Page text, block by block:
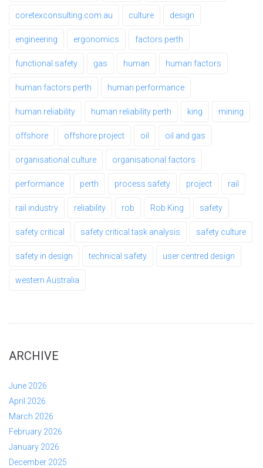
coretexconsulting.com.au culture design
engineering ergonomics factors perth
functional safety gas human human factors
human factors perth human performance
human reliability human reliability perth king mining
offshore offshore project oil oil and gas
organisational culture organisational factors
performance perth process safety project rail
rail industry reliability rob Rob King safety
safety critical safety critical task analysis safety culture
safety in design technical safety user centred design
western Australia
ARCHIVE
June 2026
April 2026
March 2026
February 2026
January 2026
December 2025